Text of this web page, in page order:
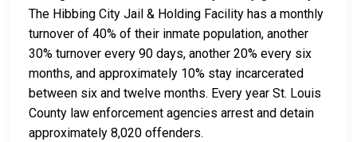
The Hibbing City Jail & Holding Facility has a monthly
turnover of 40% of their inmate population, another
30% turnover every 90 days, another 20% every six
months, and approximately 10% stay incarcerated
between six and twelve months. Every year St. Louis
County law enforcement agencies arrest and detain
approximately 8,020 offenders.